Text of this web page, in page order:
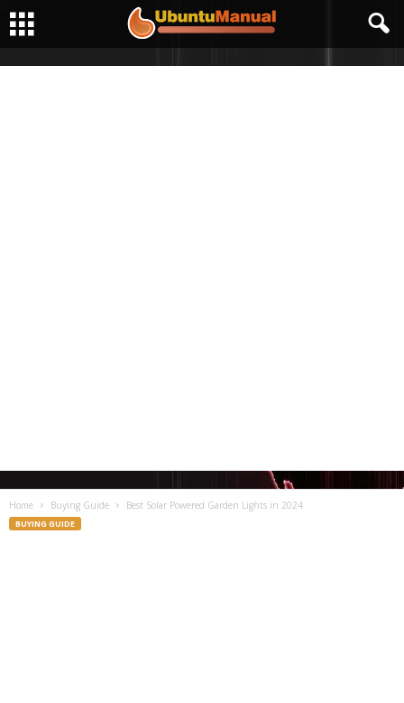
Home Buying Guide Best Solar Powered Garden Lights in 2024
BUYING GUIDE